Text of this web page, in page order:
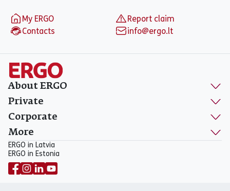
My ERGO
Report claim
Contacts
info@ergo.lt
About ERGO
Private
Corporate
More
ERGO in Latvia
ERGO in Estonia